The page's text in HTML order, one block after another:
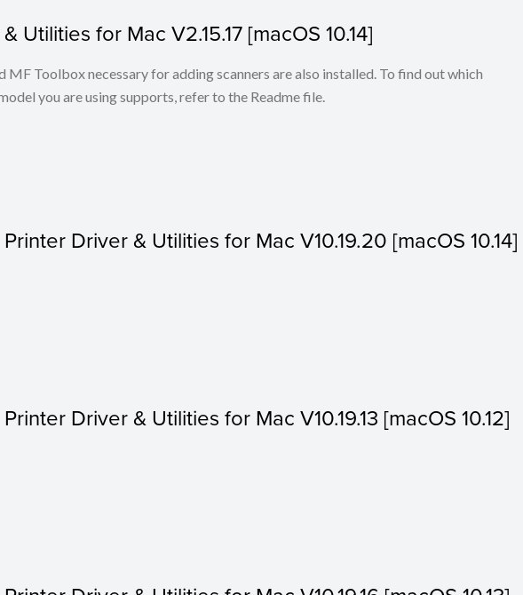
Utilities for Mac V2.15.17 [macOS 10.14]
MF Toolbox necessary for adding scanners are also installed. To find out which
you are using supports, refer to the Readme file.
Driver & Utilities for Mac V10.19.20 [macOS 10.14]
Driver & Utilities for Mac V10.19.13 [macOS 10.12]